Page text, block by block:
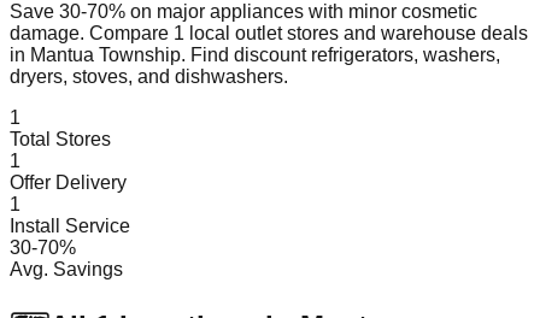
Save 30-70% on major appliances with minor cosmetic
damage. Compare 1 local outlet stores and warehouse deals
in Mantua Township. Find discount refrigerators, washers,
dryers, stoves, and dishwashers.
1
Total Stores
1
Offer Delivery
1
Install Service
30-70%
Avg. Savings